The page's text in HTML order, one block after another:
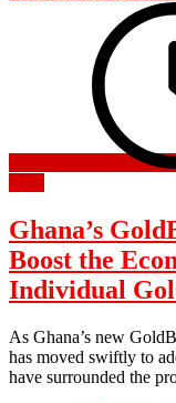
2025
Ghana’s
Boost the
Individual
As Ghana’s new
has moved swiftly to
have surrounded the